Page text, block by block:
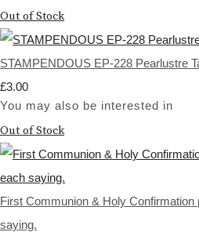
Out of Stock
STAMPENDOUS EP-228 Pearlustre
£3.00
You may also be interested in
Out of Stock
First Communion & Holy
saying.